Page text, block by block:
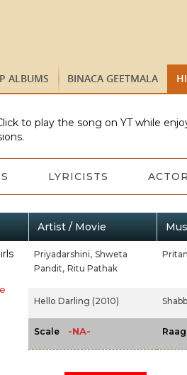
ALBUMS BINACA GEETMALA
to play the song on YT while
LYRICISTS
Artist / Movie
Priyadarshini, Shweta
Pandit, Ritu Pathak
Hello Darling (2010)
Scale -NA- Raag